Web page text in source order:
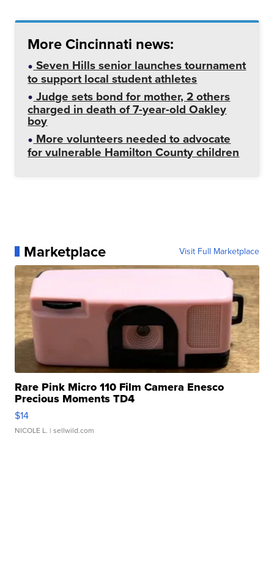
More Cincinnati news:
Seven Hills senior launches tournament
to support local student athletes
Judge sets bond for mother, 2 others
charged in death of 7-year-old Oakley
boy
More volunteers needed to advocate
for vulnerable Hamilton County children
Marketplace Visit Full Marketplace
Rare Pink Micro 110 Film Camera Enesco
Precious Moments TD4
$14
NICOLE L. | sellwild.com